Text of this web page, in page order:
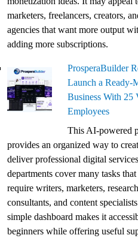
marketers, freelancers, creators,
agencies that want more output
adding more subscriptions.
ProsperaBuilder
Launch a Ready-
Business With 25
Employees
This AI-powered
provides an organized way to
deliver professional digital
departments cover many tasks
require writers, marketers,
consultants, and content
simple dashboard makes it
beginners while offering useful